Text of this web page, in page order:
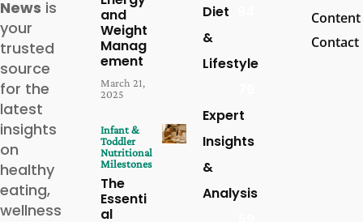
News is
your
trusted
source
for the
latest
insights
on
healthy
eating,
wellness
and
Weight
Manag
ement
March 21,
2025
Infant &
Toddler
Nutritional
Milestones
The
Essenti
al
Diet
&
Lifestyle
Expert
Insights
&
Analysis
Content
Contact